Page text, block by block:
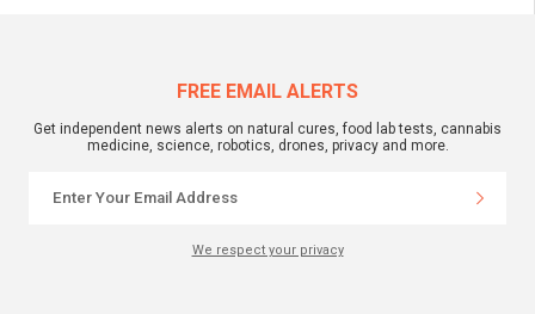
FREE EMAIL ALERTS
Get independent news alerts on natural cures, food lab tests, cannabis
medicine, science, robotics, drones, privacy and more.
We respect your privacy